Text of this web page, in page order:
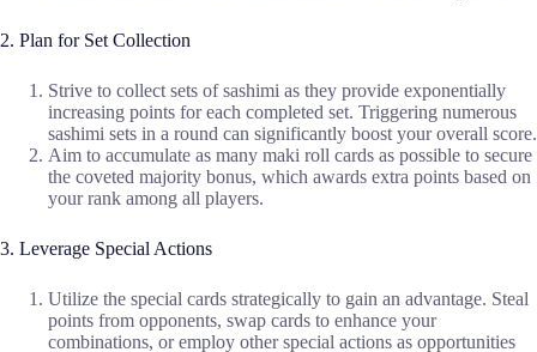
2. Plan for Set Collection
Strive to collect sets of sashimi as they provide exponentially
increasing points for each completed set. Triggering numerous
sashimi sets in a round can significantly boost your overall score.
Aim to accumulate as many maki roll cards as possible to secure
the coveted majority bonus, which awards extra points based on
your rank among all players.
3. Leverage Special Actions
Utilize the special cards strategically to gain an advantage. Steal
points from opponents, swap cards to enhance your
combinations, or employ other special actions as opportunities